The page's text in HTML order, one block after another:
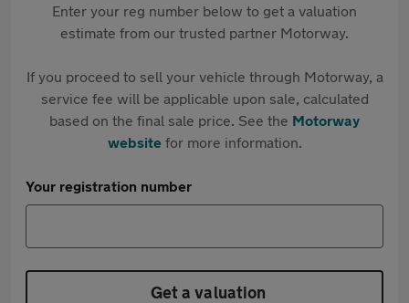
Enter your reg number below to get a valuation
estimate from our trusted partner Motorway.
If you proceed to sell your vehicle through Motorway, a
service fee will be applicable upon sale, calculated
based on the final sale price. See the Motorway
websitefor more information.
Your registration number
Get a valuation